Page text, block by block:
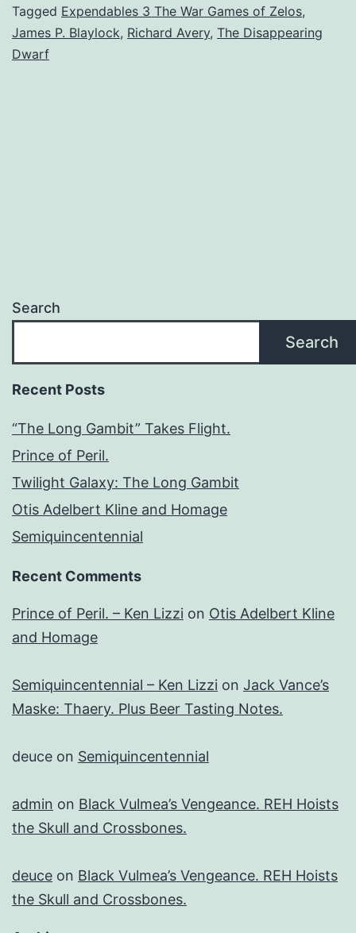
Tagged Expendables 3 The War Games of Zelos,
James P. Blaylock, Richard Avery, The Disappearing
Dwarf
Search
Search
Recent Posts
“The Long Gambit” Takes Flight.
Prince of Peril.
Twilight Galaxy: The Long Gambit
Otis Adelbert Kline and Homage
Semiquincentennial
Recent Comments
Prince of Peril. – Ken Lizzi on Otis Adelbert Kline
and Homage
Semiquincentennial – Ken Lizzi on Jack Vance’s
Maske: Thaery. Plus Beer Tasting Notes.
deuce on Semiquincentennial
admin on Black Vulmea’s Vengeance. REH Hoists
the Skull and Crossbones.
deuce on Black Vulmea’s Vengeance. REH Hoists
the Skull and Crossbones.